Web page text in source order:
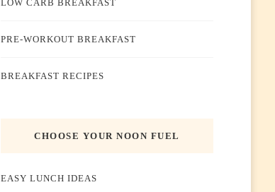
LOW CARB BREAKFAST
PRE-WORKOUT BREAKFAST
BREAKFAST RECIPES
CHOOSE YOUR NOON FUEL
EASY LUNCH IDEAS